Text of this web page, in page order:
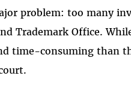
problem: too many
Trademark Office.
time-consuming than